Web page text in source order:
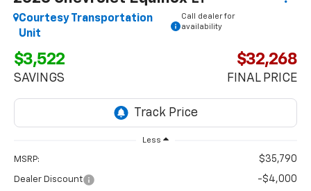
Courtesy Transportation
Unit
Call dealer for
availability
$3,522
SAVINGS
$32,268
FINAL PRICE
Less
MSRP: $35,790
Dealer Discount -$4,000